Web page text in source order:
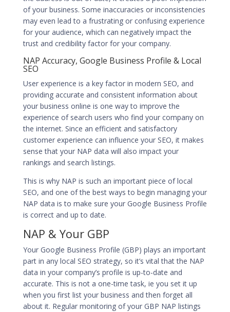
of your business. Some inaccuracies or inconsistencies
may even lead to a frustrating or confusing experience
for your audience, which can negatively impact the
trust and credibility factor for your company.
NAP Accuracy, Google Business Profile & Local
SEO
User experience is a key factor in modern SEO, and
providing accurate and consistent information about
your business online is one way to improve the
experience of search users who find your company on
the internet. Since an efficient and satisfactory
customer experience can influence your SEO, it makes
sense that your NAP data will also impact your
rankings and search listings.
This is why NAP is such an important piece of local
SEO, and one of the best ways to begin managing your
NAP data is to make sure your Google Business Profile
is correct and up to date.
NAP & Your GBP
Your Google Business Profile (GBP) plays an important
part in any local SEO strategy, so it’s vital that the NAP
data in your company’s profile is up-to-date and
accurate. This is not a one-time task, ie you set it up
when you first list your business and then forget all
about it. Regular monitoring of your GBP NAP listings